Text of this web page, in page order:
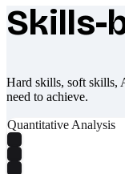
What makes
Skills-
Hard skills, soft skills,
need to achieve.
Quantitative Analysis